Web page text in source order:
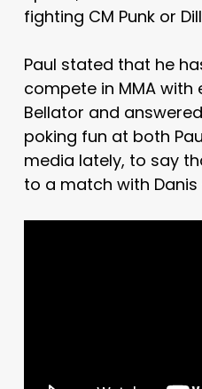
fighting CM Punk or
Paul stated that he
compete in MMA with
Bellator and
poking fun at both
media lately, to say
to a match with